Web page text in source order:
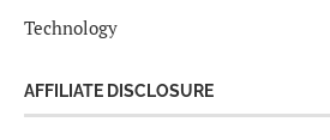
Technology
AFFILIATE DISCLOSURE